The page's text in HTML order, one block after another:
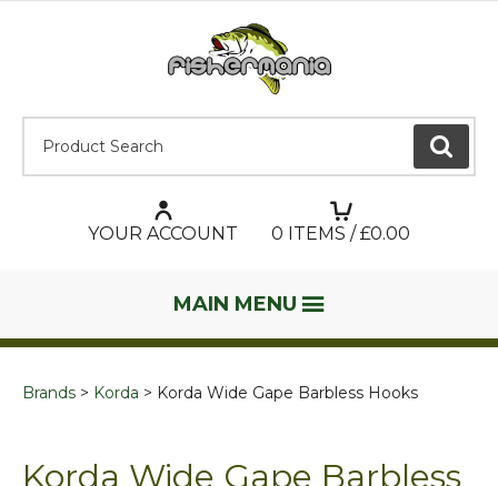
GO
YOUR ACCOUNT 0 ITEMS / £0.00
MAIN MENU
Brands Korda Korda Wide Gape Barbless Hooks
Korda Wide Gape Barbless